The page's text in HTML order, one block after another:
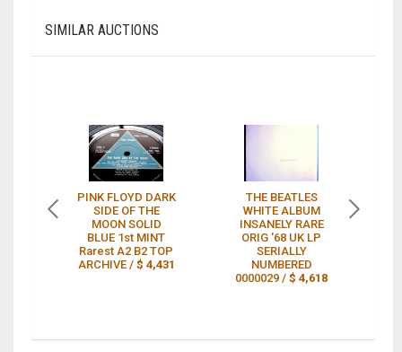
SIMILAR AUCTIONS
PINK FLOYD DARK
SIDE OF THE
MOON SOLID
BLUE 1st MINT
Rarest A2 B2 TOP
ARCHIVE / $ 4,431
THE BEATLES
WHITE ALBUM
INSANELY RARE
ORIG '68 UK LP
SERIALLY
NUMBERED
0000029 /$ 4,618